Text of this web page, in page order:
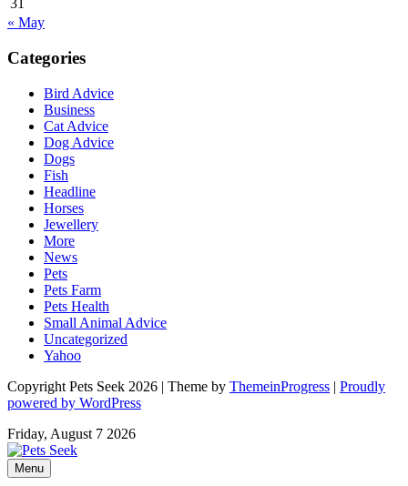
31
« May
Categories
Bird Advice
Business
Cat Advice
Dog Advice
Dogs
Fish
Headline
Horses
Jewellery
More
News
Pets
Pets Farm
Pets Health
Small Animal Advice
Uncategorized
Yahoo
Copyright Pets Seek 2026 | Theme by ThemeinProgress | Proudly
powered by WordPress
Friday, August 7 2026
Menu